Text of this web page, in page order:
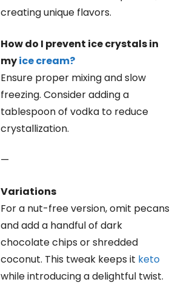
creating unique flavors.
How do I prevent ice crystals in
myice cream?
Ensure proper mixing and slow
freezing. Consider adding a
tablespoon of vodka to reduce
crystallization.
—
Variations
For a nut-free version, omit pecans
and add a handful of dark
chocolate chips or shredded
coconut. This tweak keeps it keto
while introducing a delightful twist.